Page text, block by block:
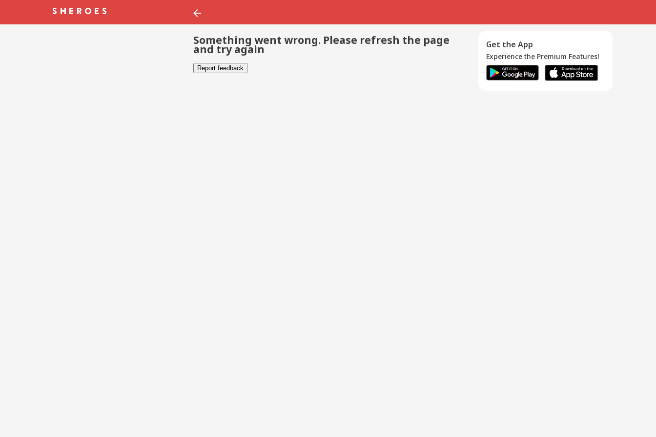
Something went wrong. Please refresh the page
and try again
Report feedback
Get the App
Experience the Premium Features!